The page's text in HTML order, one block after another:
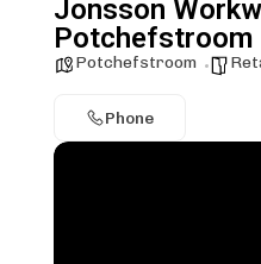
Jonsson
Potchefstroom
Potchefstroom
Phone